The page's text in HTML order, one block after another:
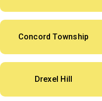
Concord Township
Drexel Hill